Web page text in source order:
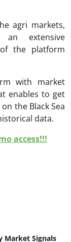
agri markets,
an extensive
the platform
with market
enables to get
the Black Sea
data.
access!!!
Market Signals